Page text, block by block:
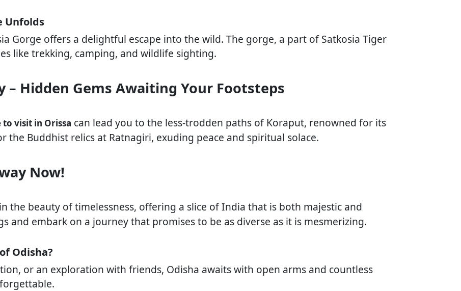
Unfolds
Gorge offers a delightful escape into the wild. The gorge, a part of Satkosia Tiger
like trekking, camping, and wildlife sighting.
– Hidden Gems Awaiting Your Footsteps
to visit in Orissa can lead you to the less-trodden paths of Koraput, renowned for its
the Buddhist relics at Ratnagiri, exuding peace and spiritual solace.
Now!
the beauty of timelessness, offering a slice of India that is both majestic and
and embark on a journey that promises to be as diverse as it is mesmerizing.
Odisha?
or an exploration with friends, Odisha awaits with open arms and countless